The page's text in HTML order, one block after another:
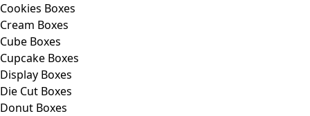
Cookies Boxes
Cream Boxes
Cube Boxes
Cupcake Boxes
Display Boxes
Die Cut Boxes
Donut Boxes